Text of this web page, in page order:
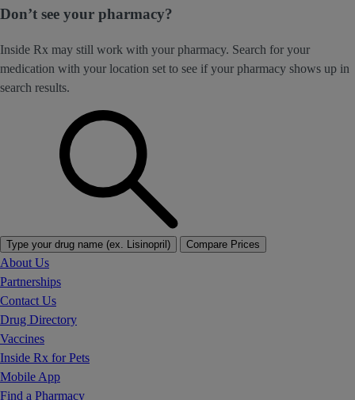
Don’t see your pharmacy?
Inside Rx may still work with your pharmacy. Search for your
medication with your location set to see if your pharmacy shows up in
search results.
Type your drug name (ex. Lisinopril) Compare Prices
About Us
Partnerships
Contact Us
Drug Directory
Vaccines
Inside Rx for Pets
Mobile App
Find a Pharmacy